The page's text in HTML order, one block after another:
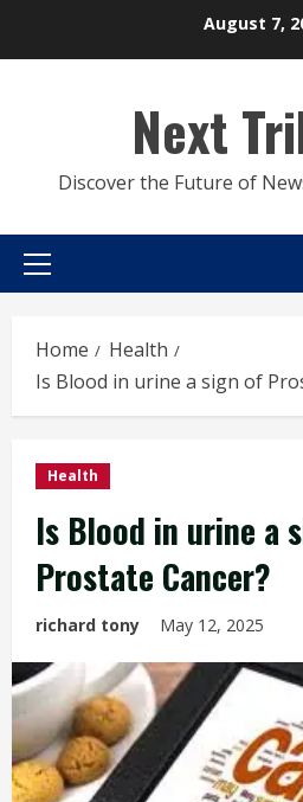
August 7,
Next
Discover the Future of
Primary
Home
Health
Is Blood in urine a sign of
Health
Is Blood in urine a
Prostate Cancer?
richard tony May 12, 2025